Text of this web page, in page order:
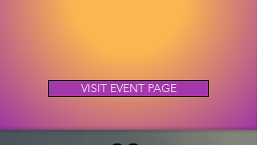
VISIT EVENT PAGE